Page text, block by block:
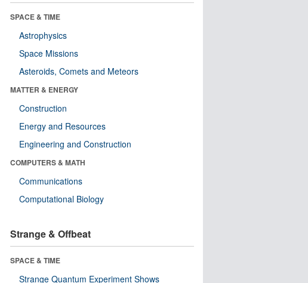
SPACE & TIME
Astrophysics
Space Missions
Asteroids, Comets and Meteors
MATTER & ENERGY
Construction
Energy and Resources
Engineering and Construction
COMPUTERS & MATH
Communications
Computational Biology
Strange & Offbeat
SPACE & TIME
Strange Quantum Experiment Shows